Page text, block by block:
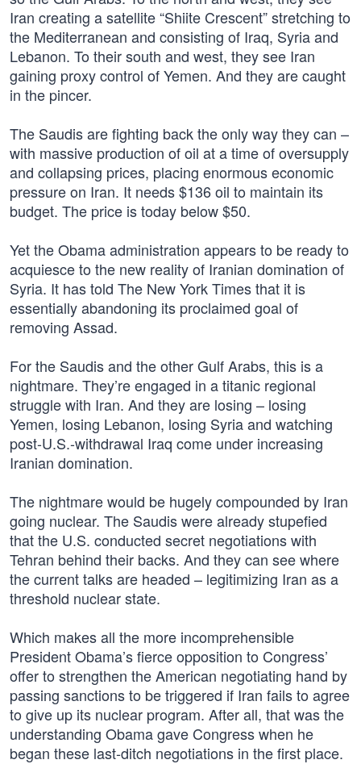
Iran creating a satellite “Shiite Crescent” stretching to
the Mediterranean and consisting of Iraq, Syria and
Lebanon. To their south and west, they see Iran
gaining proxy control of Yemen. And they are caught
in the pincer.
The Saudis are fighting back the only way they can –
with massive production of oil at a time of oversupply
and collapsing prices, placing enormous economic
pressure on Iran. It needs $136 oil to maintain its
budget. The price is today below $50.
Yet the Obama administration appears to be ready to
acquiesce to the new reality of Iranian domination of
Syria. It has told The New York Times that it is
essentially abandoning its proclaimed goal of
removing Assad.
For the Saudis and the other Gulf Arabs, this is a
nightmare. They’re engaged in a titanic regional
struggle with Iran. And they are losing – losing
Yemen, losing Lebanon, losing Syria and watching
post-U.S.-withdrawal Iraq come under increasing
Iranian domination.
The nightmare would be hugely compounded by Iran
going nuclear. The Saudis were already stupefied
that the U.S. conducted secret negotiations with
Tehran behind their backs. And they can see where
the current talks are headed – legitimizing Iran as a
threshold nuclear state.
Which makes all the more incomprehensible
President Obama’s fierce opposition to Congress’
offer to strengthen the American negotiating hand by
passing sanctions to be triggered if Iran fails to agree
to give up its nuclear program. After all, that was the
understanding Obama gave Congress when he
began these last-ditch negotiations in the first place.